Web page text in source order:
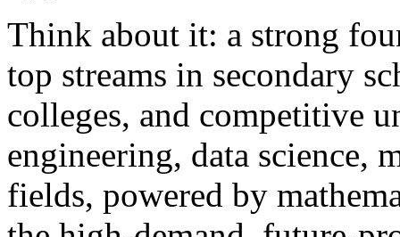
Think about it: a strong
top streams in secondary
colleges, and competitive
engineering, data science,
fields, powered by